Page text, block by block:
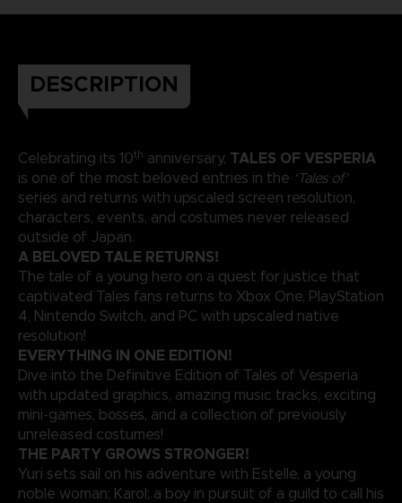
DESCRIPTION
Celebrating its 10th anniversary, TALES OF VESPERIA
is one of the most beloved entries in the ‘Tales of’
series and returns with upscaled screen resolution,
characters, events, and costumes never released
outside of Japan.
A BELOVED TALE RETURNS!
The tale of a young hero on a quest for justice that
captivated Tales fans returns to Xbox One, PlayStation
4, Nintendo Switch, and PC with upscaled native
resolution!
EVERYTHING IN ONE EDITION!
Dive into the Definitive Edition of Tales of Vesperia
with updated graphics, amazing music tracks, exciting
mini-games, bosses, and a collection of previously
unreleased costumes!
THE PARTY GROWS STRONGER!
Yuri sets sail on his adventure with Estelle, a young
noble woman; Karol; a boy in pursuit of a guild to call his